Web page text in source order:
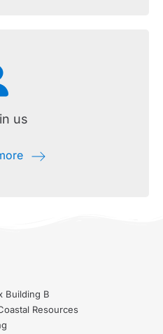
us
Building B
Resources